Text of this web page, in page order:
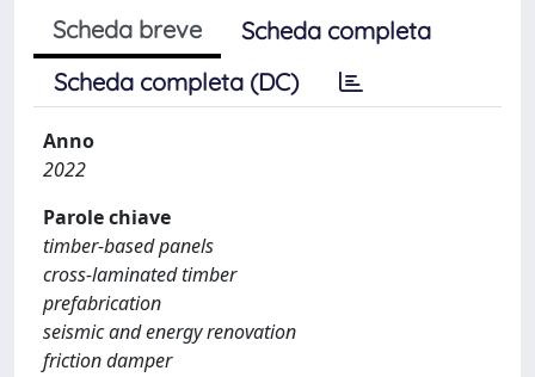
Scheda breve
Scheda completa
Scheda completa (DC)
Anno
2022
Parole chiave
timber-based panels
cross-laminated timber
prefabrication
seismic and energy renovation
friction damper